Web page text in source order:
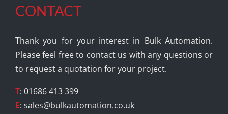
CONTACT
Thank you for your interest in Bulk Automation.
Please feel free to contact us with any questions or
to request a quotation for your project.
T: 01686 413 399
E: sales@bulkautomation.co.uk